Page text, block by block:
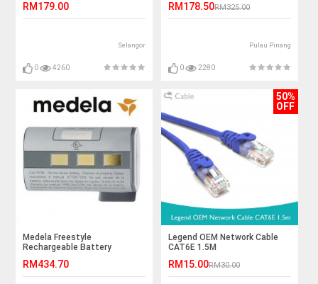
RM179.00
Selangor
0 4260
RM178.50RM325.00
Pulau Pinang
0 2280
Medela Freestyle
Rechargeable Battery
RM434.70
50%
OFF
Legend OEM Network Cable
CAT6E 1.5M
RM15.00RM30.00